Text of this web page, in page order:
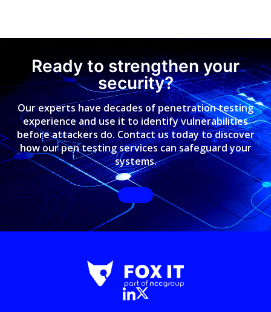
Ready to strengthen your
security?
Our experts have decades of penetration testing
experience and use it to identify vulnerabilities
before attackers do. Contact us today to discover
how our pen testing services can safeguard your
systems.